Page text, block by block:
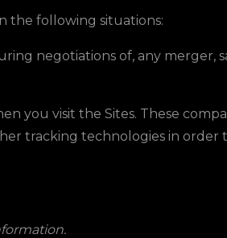
the following situations:
negotiations of, any merger,
you visit the Sites. These
tracking technologies in